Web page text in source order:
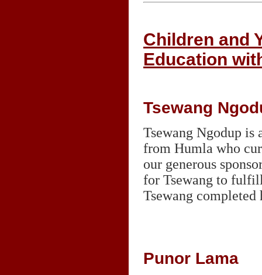
Children and
Education
Tsewang
Tsewang Ngodup
from Humla who
our generous
for Tsewang to
Tsewang completed
Punor Lama